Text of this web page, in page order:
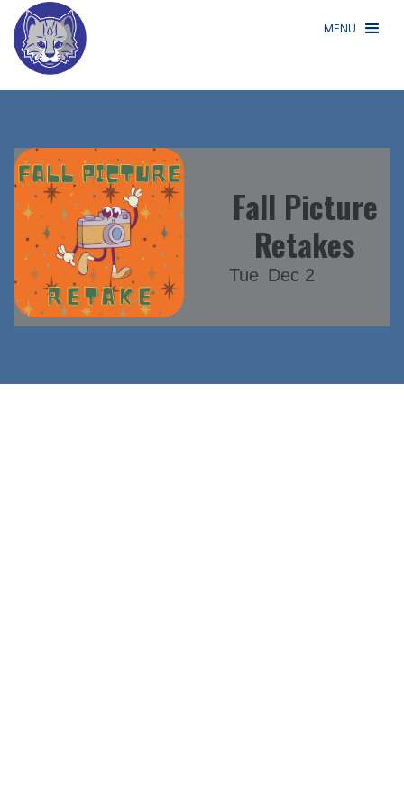
MENU
Fall Picture
Retakes
Tue Dec 2